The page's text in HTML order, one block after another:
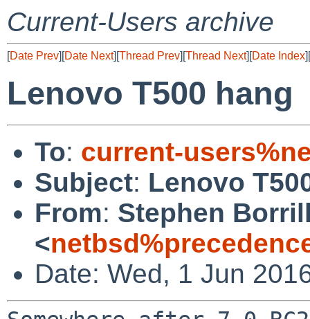
Current-Users archive
[Date Prev][Date Next][Thread Prev][Thread Next][Date Index][
Lenovo T500 hang
To: current-
Subject: Lenovo
From: Stephen
<
Date: Wed, 1 Jun